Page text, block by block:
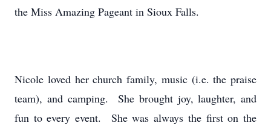
the Miss Amazing Pageant in Sioux Falls.
Nicole loved her church family, music (i.e. the praise
team), and camping. She brought joy, laughter, and
fun to every event. She was always the first on the